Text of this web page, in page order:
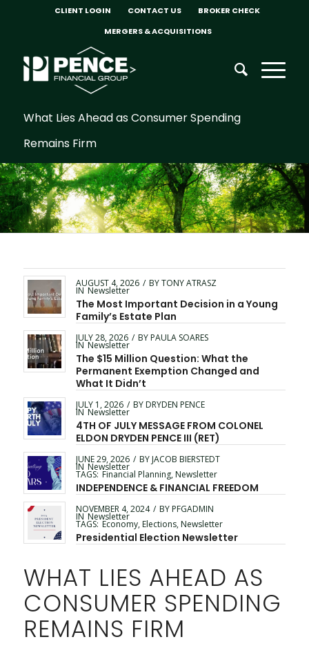
CLIENT LOGIN CONTACT US
BROKER CHECK
MERGERS & ACQUISITIONS
What Lies Ahead as Consumer Spending
Remains Firm
AUGUST 4, 2026 / BYTONY ATRASZ
IN Newsletter
The Most Important Decision in a Young
Family’s Estate Plan
JULY 28, 2026 / BY PAULA SOARES
IN Newsletter
The $15 Million Question: What the
Permanent Exemption Changed and
What It Didn’t
JULY 1, 2026 / BY DRYDEN PENCE
IN Newsletter
4TH OF JULY MESSAGE FROM COLONEL
ELDON DRYDEN PENCE III (RET)
JUNE 29, 2026 / BY JACOB BIERSTEDT
IN Newsletter
TAGS: Financial Planning, Newsletter
INDEPENDENCE & FINANCIAL FREEDOM
NOVEMBER 4, 2024 / BY PFGADMIN
IN Newsletter
TAGS: Economy, Elections, Newsletter
Presidential Election Newsletter
WHAT LIES AHEAD AS
CONSUMER SPENDING
REMAINS FIRM